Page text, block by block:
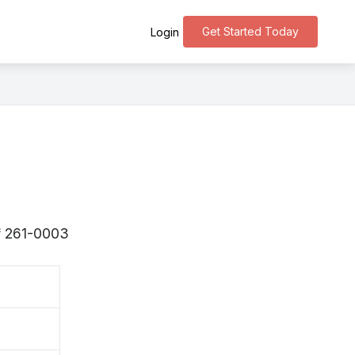
Get Started Today
Login
261-0003